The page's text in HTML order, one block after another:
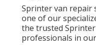
Sprinter van repair
one of our
the trusted
professionals in